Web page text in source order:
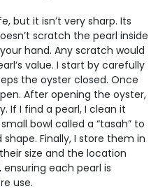
but it isn’t very sharp. Its
scratch the pearl inside
hand. Any scratch would
value. I start by carefully
the oyster closed. Once
After opening the oyster,
If I find a pearl, I clean it
bowl called a “tasah” to
Finally, I store them in
size and the location
each pearl is
use.